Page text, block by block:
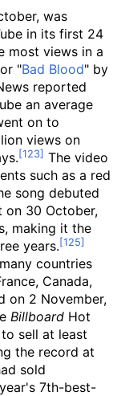
was
in its first 24
most views in a
"Bad Blood" by
reported
an average
on to
views on
The video
such as a red
song debuted
on 30 October,
making it the
years.
countries
Canada,
on 2 November,
Billboard Hot
sell at least
the record at
sold
7th-best-